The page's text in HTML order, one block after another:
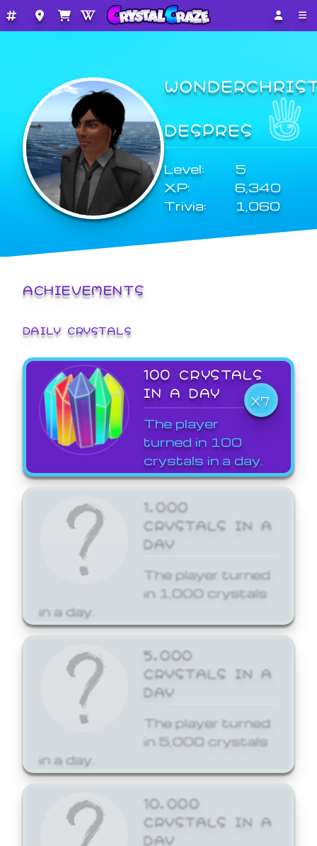
DESPRES
Level:
5
XP:
6,340
Trivia:
1,060
ACHIEVEMENTS
DAILY CRYSTALS
100 CRYSTALS
IN A DAY
X7
The player
turned in 100
crystals in a day.
1,000
CRYSTALS IN A
DAY
The player turned
in 1,000 crystals
in a day.
5,000
CRYSTALS IN A
DAY
The player turned
in 5,000 crystals
in a day.
10,000
CRYSTALS IN A
DAY